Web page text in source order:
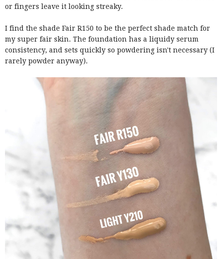
or fingers leave it looking streaky.
I find the shade Fair R150 to be the perfect shade match for
my super fair skin. The foundation has a liquidy serum
consistency, and sets quickly so powdering isn't necessary (I
rarely powder anyway).